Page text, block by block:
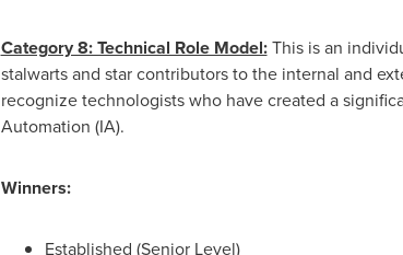
Category 8: Technical Role Model:This is an
stalwarts and star contributors to the internal and
recognize technologists who have created a
Automation (IA).
Winners:
Established (Senior Level)